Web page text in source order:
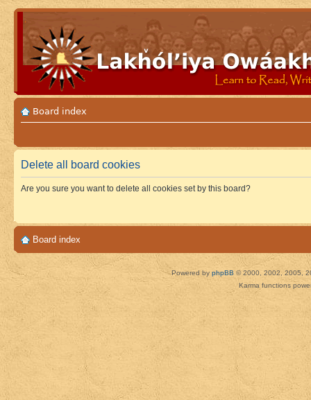
Board index
Delete all board cookies
Are you sure you want to delete all cookies set by this board?
Board index
Powered by phpBB © 2000, 2002, 2005,
Karma functions